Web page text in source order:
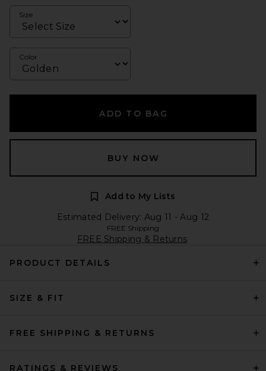
Size
Color
ADD TO BAG
BUY NOW
Add to My Lists
Estimated Delivery: Aug 11 - Aug 12
FREE Shipping
FREE Shipping & Returns
PRODUCT DETAILS
SIZE & FIT
FREE SHIPPING & RETURNS
RATINGS & REVIEWS